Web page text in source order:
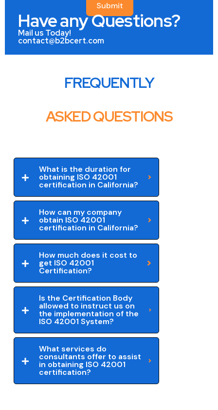
Submit
Have any Questions?
Mail us Today!
contact@b2bcert.com
FREQUENTLY
ASKED QUESTIONS
What is the duration for
obtaining ISO 42001
certification in California?
How can my company
obtain ISO 42001
certification in California?
How much does it cost to
get ISO 42001
Certification?
Is the Certification Body
allowed to instruct us on
the implementation of the
ISO 42001 System?
What services do
consultants offer to assist
in obtaining ISO 42001
certification?